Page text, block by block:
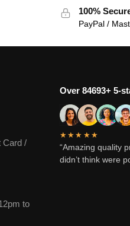
100%
PayPal /
Card /
to
Over 84693+ 5-
★★★★★
“Amazing quality
didn’t think were